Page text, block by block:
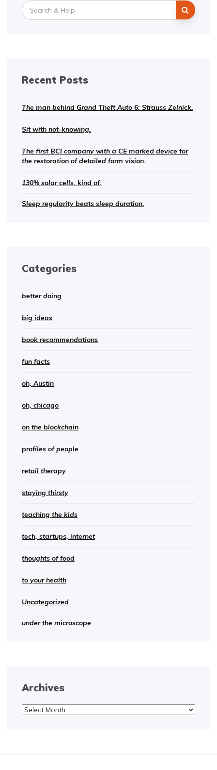
Search
for:
Recent Posts
The man behind Grand Theft Auto 6: Strauss Zelnick.
Sit with not-knowing.
The first BCI company with a CE marked device for
the restoration of detailed form vision.
130% solar cells, kind of.
Sleep regularity beats sleep duration.
Categories
better doing
big ideas
book recommendations
fun facts
oh, Austin
oh, chicago
on the blockchain
profiles of people
retail therapy
staying thirsty
teaching the kids
tech, startups, internet
thoughts of food
to your health
Uncategorized
under the microscope
Archives
Archives